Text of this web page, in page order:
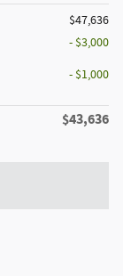
$47,636
- $3,000
- $1,000
$43,636